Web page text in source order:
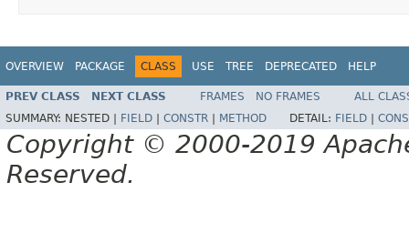
OVERVIEW PACKAGE CLASS USE TREE DEPRECATED HELP
PREV CLASS NEXT CLASS FRAMES NO FRAMES
ALL
SUMMARY: NESTED | FIELD CONSTR METHOD DETAIL: FIELD
Copyright © 2000-2019
Reserved.